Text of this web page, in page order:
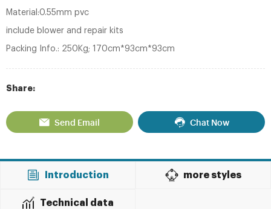
Material:0.55mm pvc
include blower and repair kits
Packing Info.: 250Kg; 170cm*93cm*93cm
Share:
Send Email Chat Now
Introduction more styles
Technical data